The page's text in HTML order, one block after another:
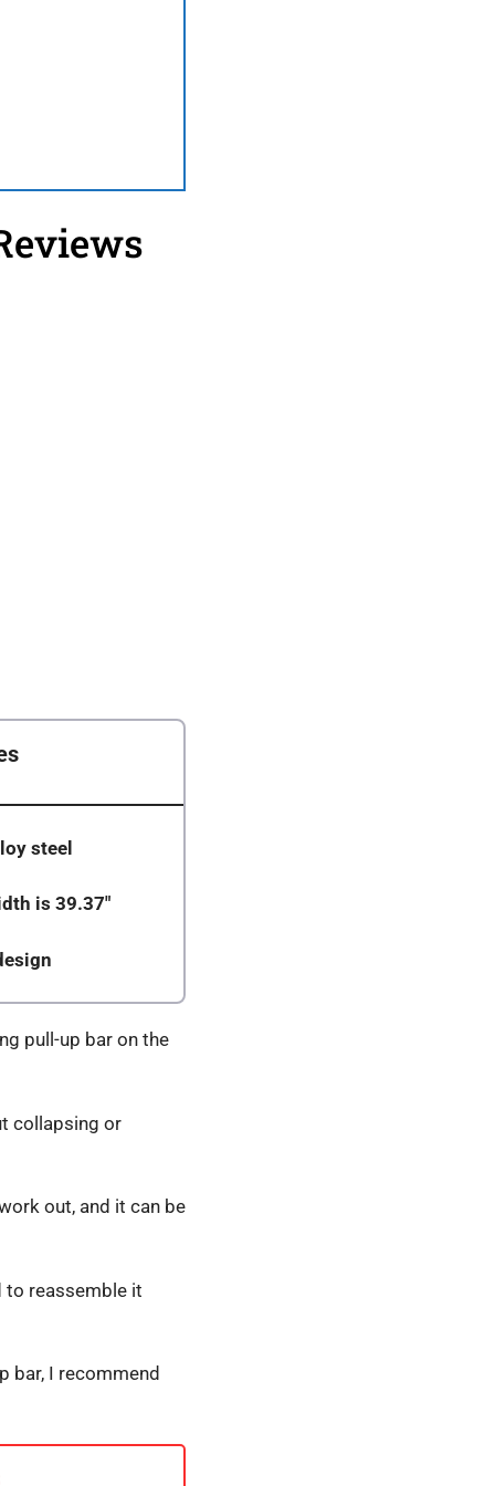
steel
is 39.37″
pull-up bar on the
collapsing or
out, and it can be
to reassemble it
bar, I recommend